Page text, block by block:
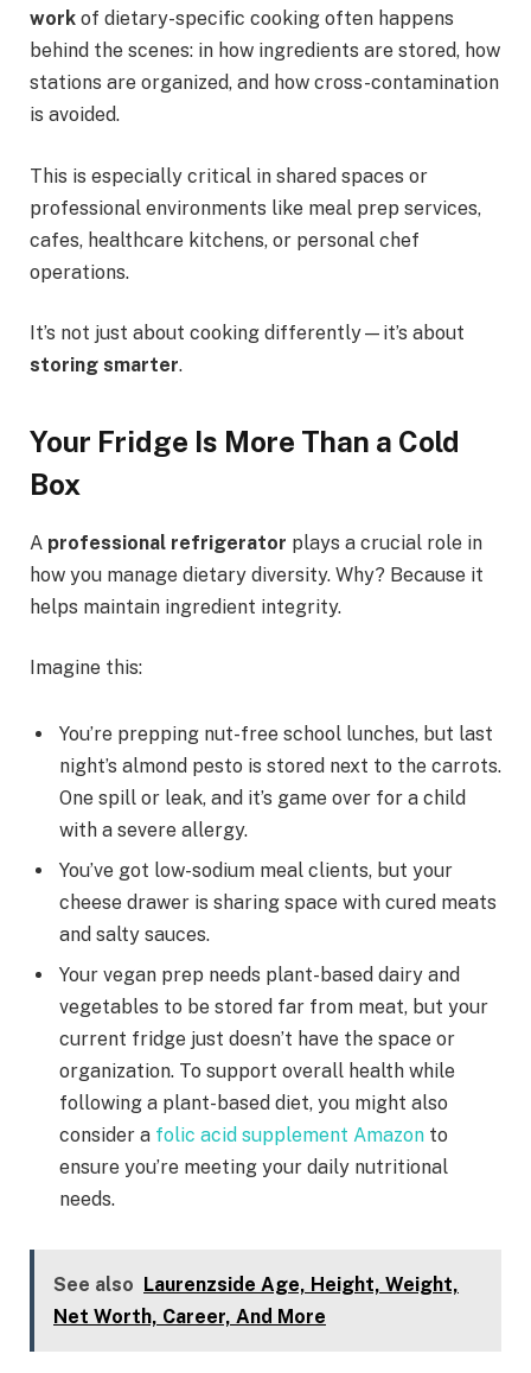
work of dietary-specific cooking often happens
behind the scenes: in how ingredients are stored, how
stations are organized, and how cross-contamination
is avoided.
This is especially critical in shared spaces or
professional environments like meal prep services,
cafes, healthcare kitchens, or personal chef
operations.
It’s not just about cooking differently—it’s about
storing smarter.
Your Fridge Is More Than a Cold
Box
A professional refrigerator plays a crucial role in
how you manage dietary diversity. Why? Because it
helps maintain ingredient integrity.
Imagine this:
You’re prepping nut-free school lunches, but last
night’s almond pesto is stored next to the carrots.
One spill or leak, and it’s game over for a child
with a severe allergy.
You’ve got low-sodium meal clients, but your
cheese drawer is sharing space with cured meats
and salty sauces.
Your vegan prep needs plant-based dairy and
vegetables to be stored far from meat, but your
current fridge just doesn’t have the space or
organization. To support overall health while
following a plant-based diet, you might also
consider a folic acid supplement Amazon to
ensure you’re meeting your daily nutritional
needs.
See also Laurenzside Age, Height, Weight,
Net Worth, Career, And More